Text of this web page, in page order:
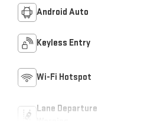
Android Auto
Keyless Entry
Wi-Fi Hotspot
Lane Departure